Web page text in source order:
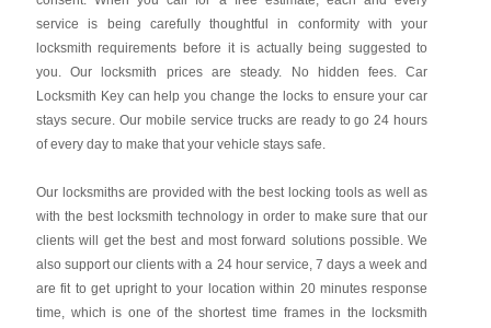
service is being carefully thoughtful in conformity with your
locksmith requirements before it is actually being suggested to
you. Our locksmith prices are steady. No hidden fees.Car
Locksmith Keycan help you change the locks to ensure your car
stays secure. Our mobile service trucks are ready to go 24 hours
of every day to make that your vehicle stays safe.
Our locksmiths are provided with the best locking tools as well as
with the best locksmith technology in order to make sure that our
clients will get the best and most forward solutions possible. We
also support our clients with a 24 hour service, 7 days a week and
are fit to get upright to your location within 20 minutes response
time, which is one of the shortest time frames in the locksmith